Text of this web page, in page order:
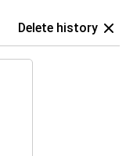
Delete history